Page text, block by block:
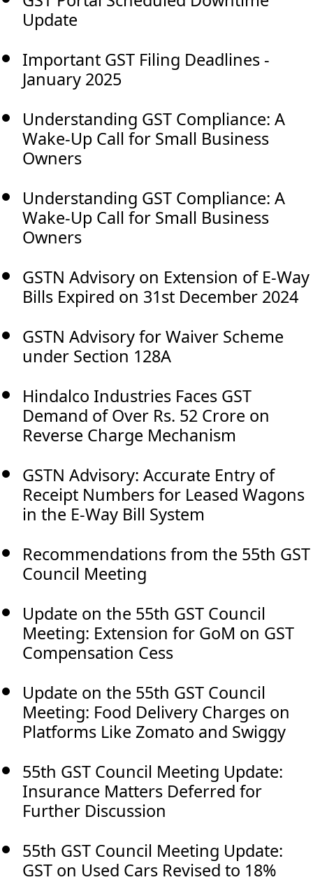
Update
Important GST Filing Deadlines -
January 2025
Understanding GST Compliance: A
Wake-Up Call for Small Business
Owners
Understanding GST Compliance: A
Wake-Up Call for Small Business
Owners
GSTN Advisory on Extension of E-Way
Bills Expired on 31st December 2024
GSTN Advisory for Waiver Scheme
under Section 128A
Hindalco Industries Faces GST
Demand of Over Rs. 52 Crore on
Reverse Charge Mechanism
GSTN Advisory: Accurate Entry of
Receipt Numbers for Leased Wagons
in the E-Way Bill System
Recommendations from the 55th GST
Council Meeting
Update on the 55th GST Council
Meeting: Extension for GoM on GST
Compensation Cess
Update on the 55th GST Council
Meeting: Food Delivery Charges on
Platforms Like Zomato and Swiggy
55th GST Council Meeting Update:
Insurance Matters Deferred for
Further Discussion
55th GST Council Meeting Update:
GST on Used Cars Revised to 18%